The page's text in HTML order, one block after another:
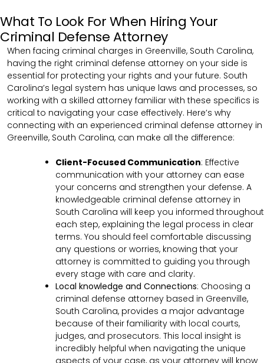
What To Look For When Hiring Your
Criminal Defense Attorney
When facing criminal charges in Greenville, South Carolina,
having the right criminal defense attorney on your side is
essential for protecting your rights and your future. South
Carolina’s legal system has unique laws and processes, so
working with a skilled attorney familiar with these specifics is
critical to navigating your case effectively. Here’s why
connecting with an experienced criminal defense attorney in
Greenville, South Carolina, can make all the difference:
Client-Focused Communication: Effective
communication with your attorney can ease
your concerns and strengthen your defense. A
knowledgeable criminal defense attorney in
South Carolina will keep you informed throughout
each step, explaining the legal process in clear
terms. You should feel comfortable discussing
any questions or worries, knowing that your
attorney is committed to guiding you through
every stage with care and clarity.
Local knowledge and Connections: Choosing a
criminal defense attorney based in Greenville,
South Carolina, provides a major advantage
because of their familiarity with local courts,
judges, and prosecutors. This local insight is
incredibly helpful when navigating the unique
aspects of your case, as your attorney will know